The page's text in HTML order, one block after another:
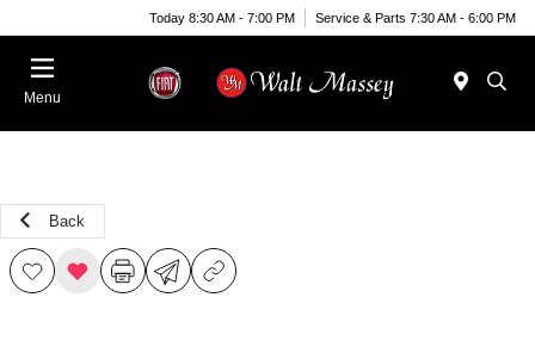
Today 8:30 AM - 7:00 PM Service & Parts 7:30 AM - 6:00 PM
Menu
Back